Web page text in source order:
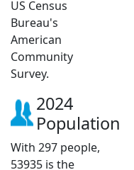
US Census
Bureau's
American
Community
Survey.
2024
Population
With 297 people,
53935 is the